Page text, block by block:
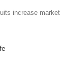
increase